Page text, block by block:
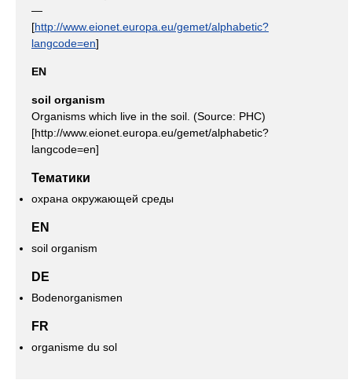
—
[http://www.eionet.europa.eu/gemet/alphabetic?
langcode=en]
EN
soil organism
Organisms which live in the soil. (Source: PHC)
[http://www.eionet.europa.eu/gemet/alphabetic?
langcode=en]
Тематики
охрана окружающей среды
EN
soil organism
DE
Bodenorganismen
FR
organisme du sol